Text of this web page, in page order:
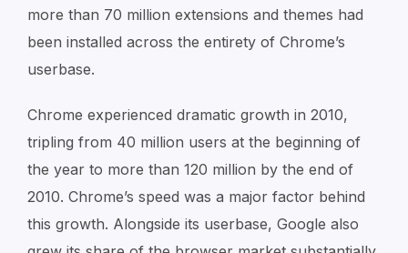
more than 70 million extensions and themes had
been installed across the entirety of Chrome’s
userbase.
Chrome experienced dramatic growth in 2010,
tripling from 40 million users at the beginning of
the year to more than 120 million by the end of
2010. Chrome’s speed was a major factor behind
this growth. Alongside its userbase, Google also